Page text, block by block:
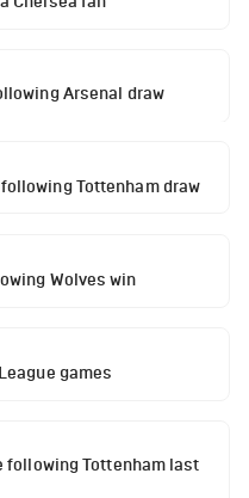
Arsenal draw
Tottenham draw
Wolves win
games
following Tottenham last